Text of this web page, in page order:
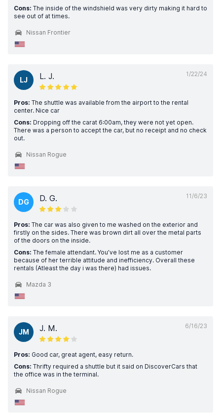
Cons: The inside of the windshield was very dirty making it hard to
see out of at times.
Nissan Frontier
1/22/24
LJ L. J.
Pros: The shuttle was available from the airport to the rental
center. Nice car
Cons: Dropping off the carat 6:00am, they were not yet open.
There was a person to accept the car, but no receipt and no check
out.
Nissan Rogue
11/6/23
DG D. G.
Pros: The car was also given to me washed on the exterior and
firstly on the sides. There was brown dirt all over the metal parts
of the doors on the inside.
Cons: The female attendant. You’ve lost me as a customer
because of her terrible attitude and inefficiency. Overall these
rentals (Atleast the day i was there) had issues.
Mazda 3
6/16/23
JM J. M.
Pros: Good car, great agent, easy return.
Cons: Thrifty required a shuttle but it said on DiscoverCars that
the office was in the terminal.
Nissan Rogue